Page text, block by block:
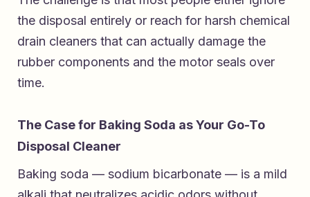
the disposal entirely or reach for harsh chemical
drain cleaners that can actually damage the
rubber components and the motor seals over
time.
The Case for Baking Soda as Your Go-To
Disposal Cleaner
Baking soda — sodium bicarbonate — is a mild